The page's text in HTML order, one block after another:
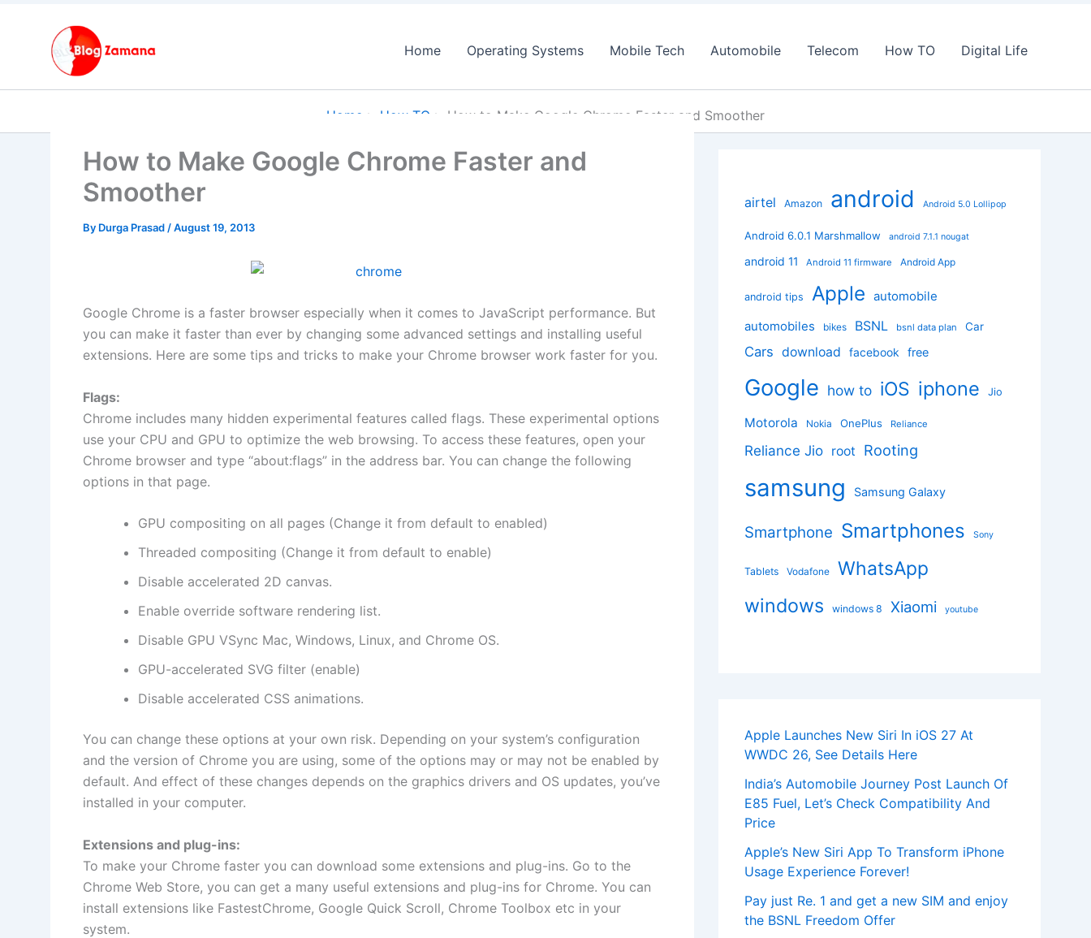
Home Operating Systems Mobile Tech Automobile Telecom How TO Digital Life
Home How TO How to Make Google Chrome Faster and Smoother
How to Make Google Chrome Faster and
Smoother
By Durga Prasad /August 19, 2013
Google Chrome is a faster browser especially when it comes to JavaScript performance. But
you can make it faster than ever by changing some advanced settings and installing useful
extensions. Here are some tips and tricks to make your Chrome browser work faster for you.
Flags:
Chrome includes many hidden experimental features called flags. These experimental options
use your CPU and GPU to optimize the web browsing. To access these features, open your
Chrome browser and type “about:flags” in the address bar. You can change the following
options in that page.
GPU compositing on all pages (Change it from default to enabled)
Threaded compositing (Change it from default to enable)
Disable accelerated 2D canvas.
Enable override software rendering list.
Disable GPU VSync Mac, Windows, Linux, and Chrome OS.
GPU-accelerated SVG filter (enable)
Disable accelerated CSS animations.
You can change these options at your own risk. Depending on your system’s configuration
and the version of Chrome you are using, some of the options may or may not be enabled by
default. And effect of these changes depends on the graphics drivers and OS updates, you’ve
installed in your computer.
Extensions and plug-ins:
To make your Chrome faster you can download some extensions and plug-ins. Go to the
Chrome Web Store, you can get a many useful extensions and plug-ins for Chrome. You can
install extensions like FastestChrome, Google Quick Scroll, Chrome Toolbox etc in your
system.
airtel Amazon android Android 5.0 Lollipop
Android 6.0.1 Marshmallow android 7.1.1 nougat
android 11 Android 11 firmware Android App
android tips Apple automobile
automobiles
bikes BSNL bsnl data plan Car
Cars download facebook free
Google how to iOS iphone Jio
Motorola Nokia OnePlus Reliance
Reliance Jio root Rooting
samsung Samsung Galaxy
Smartphone Smartphones Sony
Tablets Vodafone WhatsApp
windows windows 8 Xiaomi youtube
Apple Launches New Siri In iOS 27 At
WWDC 26, See Details Here
India’s Automobile Journey Post Launch Of
E85 Fuel, Let’s Check Compatibility And
Price
Apple’s New Siri App To Transform iPhone
Usage Experience Forever!
Pay just Re. 1 and get a new SIM and enjoy
the BSNL Freedom Offer